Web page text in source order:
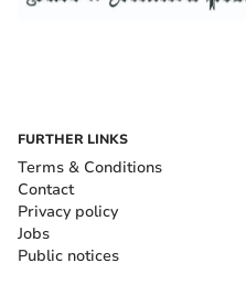
FURTHER LINKS
Terms & Conditions
Contact
Privacy policy
Jobs
Public notices